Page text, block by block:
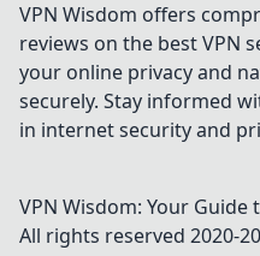
VPN Wisdom offers
reviews on the best VPN
your online privacy and
securely. Stay informed
in internet security and
VPN Wisdom: Your Guide
All rights reserved 2020-